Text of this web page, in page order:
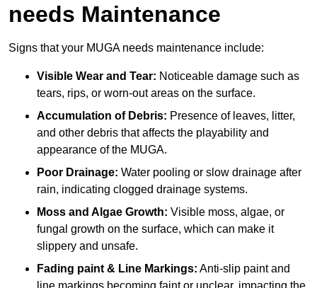
needs Maintenance
Signs that your MUGA needs maintenance include:
Visible Wear and Tear: Noticeable damage such as
tears, rips, or worn-out areas on the surface.
Accumulation of Debris: Presence of leaves, litter,
and other debris that affects the playability and
appearance of the MUGA.
Poor Drainage: Water pooling or slow drainage after
rain, indicating clogged drainage systems.
Moss and Algae Growth: Visible moss, algae, or
fungal growth on the surface, which can make it
slippery and unsafe.
Fading paint & Line Markings: Anti-slip paint and